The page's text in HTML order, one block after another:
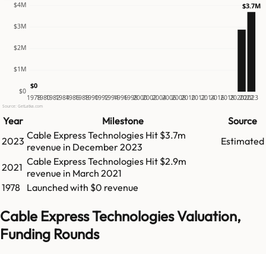
$0
$1M
$2M
$3M
$4M
19781980198219841986198819901992199419961998200020022004200620082010201220142016201820202022
2023
$0
$3.7M
Source: GetLatka.com
Year Milestone
Source
2023 Cable Express Technologies Hit $3.7m
revenue in December 2023 Estimated
2021 Cable Express Technologies Hit $2.9m
revenue in March 2021
1978
Launched with $0 revenue
Cable Express Technologies Valuation,
Funding Rounds